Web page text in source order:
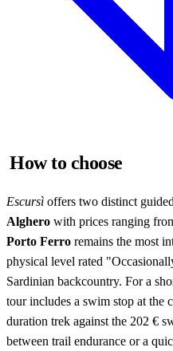
How to choose
Escursì offers two distinct
Alghero with prices ranging
Porto Ferro remains the most
physical level rated
Sardinian backcountry. For a
tour includes a swim stop at the
duration trek against the 202 €
between trail endurance or a